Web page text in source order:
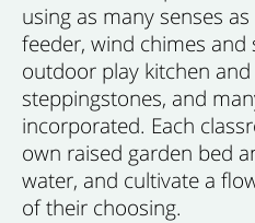
using as many senses
feeder, wind chimes
outdoor play kitchen and
steppingstones, and
incorporated. Each
own raised garden bed
water, and cultivate a
of their choosing.